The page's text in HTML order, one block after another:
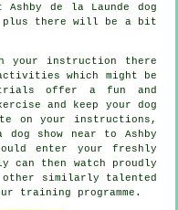
Ashby de la Launde dog
there will be a bit
your instruction there
which might be
trials offer a fun and
and keep your dog
on your instructions,
show near to Ashby
enter your freshly
can then watch proudly
other similarly talented
training programme.